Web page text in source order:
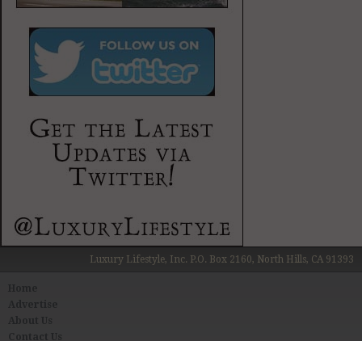
Luxury Lifestyle, Inc. P.O. Box 2160, North Hills, CA 91393
About Us
Contact Us